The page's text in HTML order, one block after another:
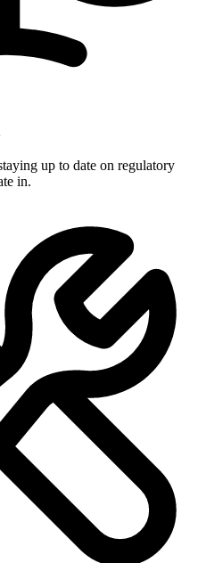
up to date on regulatory
in.